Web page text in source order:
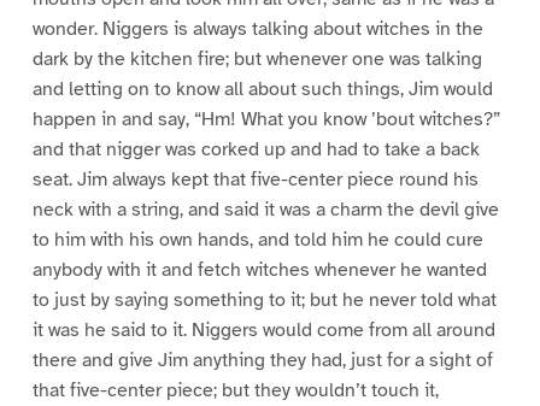
wonder. Niggers is always talking about witches in the
dark by the kitchen fire; but whenever one was talking
and letting on to know all about such things, Jim would
happen in and say, “Hm! What you know ’bout witches?”
and that nigger was corked up and had to take a back
seat. Jim always kept that five-center piece round his
neck with a string, and said it was a charm the devil give
to him with his own hands, and told him he could cure
anybody with it and fetch witches whenever he wanted
to just by saying something to it; but he never told what
it was he said to it. Niggers would come from all around
there and give Jim anything they had, just for a sight of
that five-center piece; but they wouldn’t touch it,